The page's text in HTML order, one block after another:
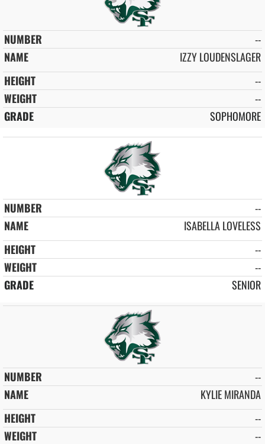
--
IZZY LOUDENSLAGER
--
--
SOPHOMORE
--
ISABELLA LOVELESS
--
--
SENIOR
--
KYLIE MIRANDA
--
--